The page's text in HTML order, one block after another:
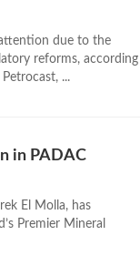
due to the
reforms, according
...
in PADAC
El Molla, has
Premier Mineral